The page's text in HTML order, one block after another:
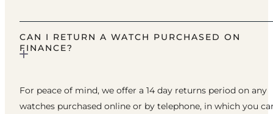
CAN I RETURN A WATCH PURCHASED ON
FINANCE?
For peace of mind, we offer a 14 day returns period on any
watches purchased online or by telephone, in which you